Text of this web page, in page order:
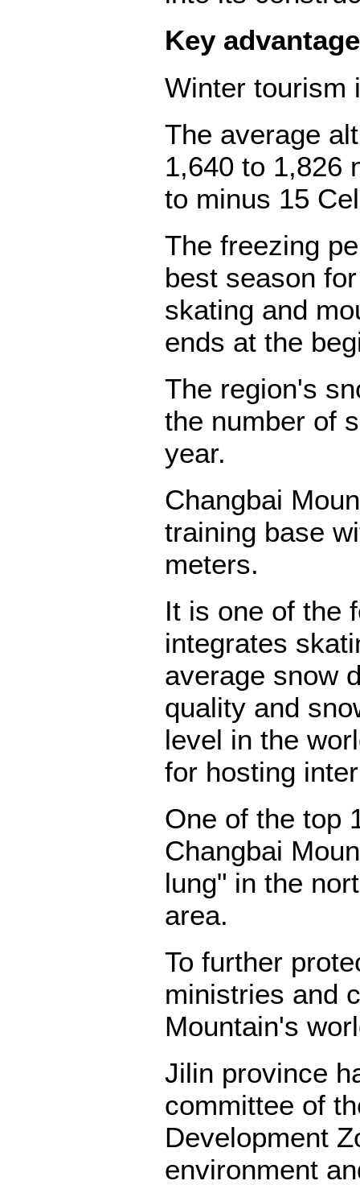
Key
Winter tourism
The average
1,640 to 1,826
to minus 15
The freezing
best season
skating and
ends at the
The region's
the number of
year.
Changbai
training base
meters.
It is one of the
integrates
average snow
quality and
level in the
for hosting
One of the top
Changbai
lung" in the
area.
To further
ministries and
Mountain's
Jilin province
committee of
Development
environment